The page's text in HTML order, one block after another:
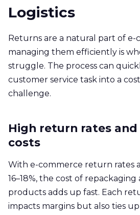
Logistics
Returns are a natural part of e-
managing them efficiently is
struggle. The process can
customer service task into a
challenge.
High return rates and
costs
With e-commerce return rates
16–18%, the cost of
products adds up fast. Each
impacts margins but also ties